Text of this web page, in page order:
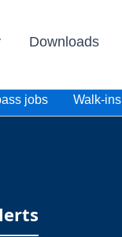
Downloads
jobs Walk-ins